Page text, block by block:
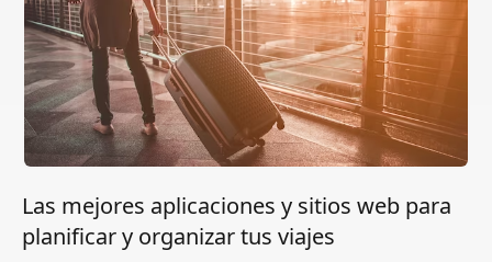
Las mejores aplicaciones y sitios web para
planificar y organizar tus viajes